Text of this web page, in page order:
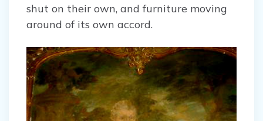
shut on their own, and furniture moving
around of its own accord.